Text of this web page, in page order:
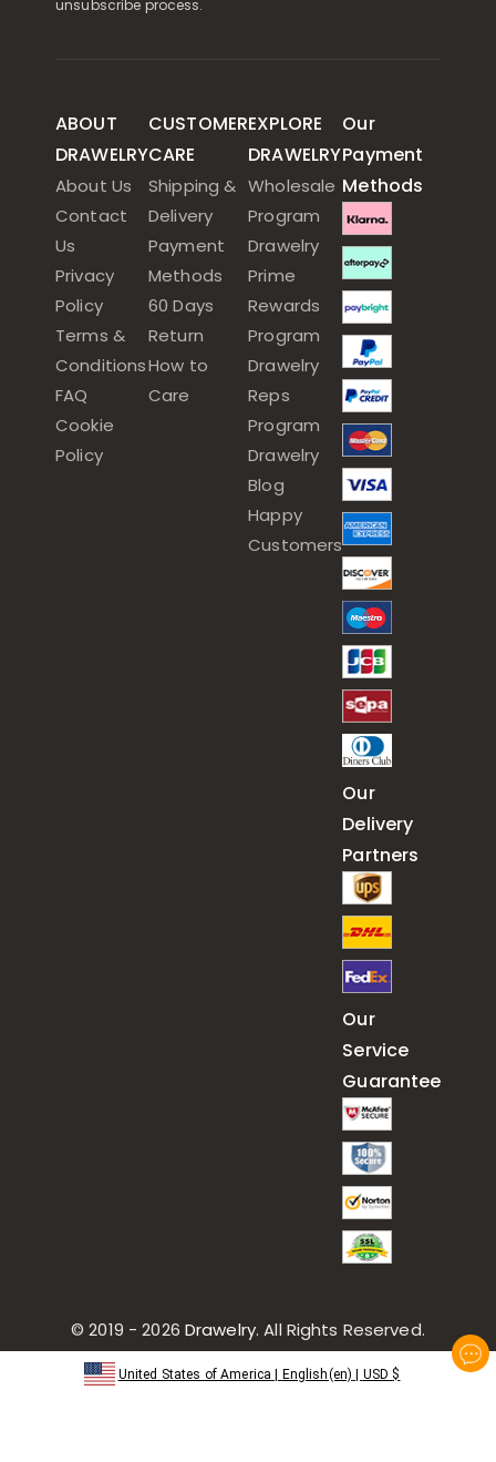
unsubscribe process.
ABOUT
DRAWELRY
About Us
Contact
Us
Privacy
Policy
Terms &
Conditions
FAQ
Cookie
Policy
CUSTOMER
CARE
Shipping &
Delivery
Payment
Methods
60 Days
Return
How to
Care
EXPLORE
DRAWELRY
Wholesale
Program
Drawelry
Prime
Rewards
Program
Drawelry
Reps
Program
Drawelry
Blog
Happy
Customers
Our
Payment
Methods
Our
Delivery
Partners
Our
Service
Guarantee
© 2019 - 2026 Drawelry. All Rights Reserved.
United States of America English(en) USD $